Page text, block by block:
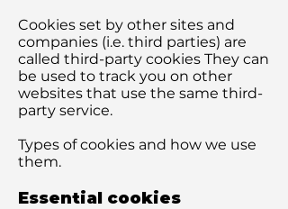
Cookies set by other sites and
companies (i.e. third parties) are
called third-party cookies They can
be used to track you on other
websites that use the same third-
party service.
Types of cookies and how we use
them.
Essential cookies